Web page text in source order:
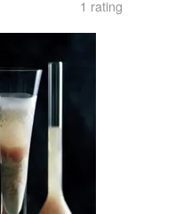
1 rating